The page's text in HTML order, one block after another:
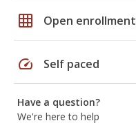
grid_on Open enrollment
speed Self paced
Have a question?
We're here to help